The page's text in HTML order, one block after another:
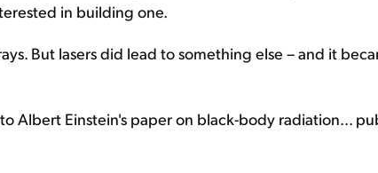
in building one.
But lasers did lead to something else – and it
Albert Einstein's paper on black-body radiation...